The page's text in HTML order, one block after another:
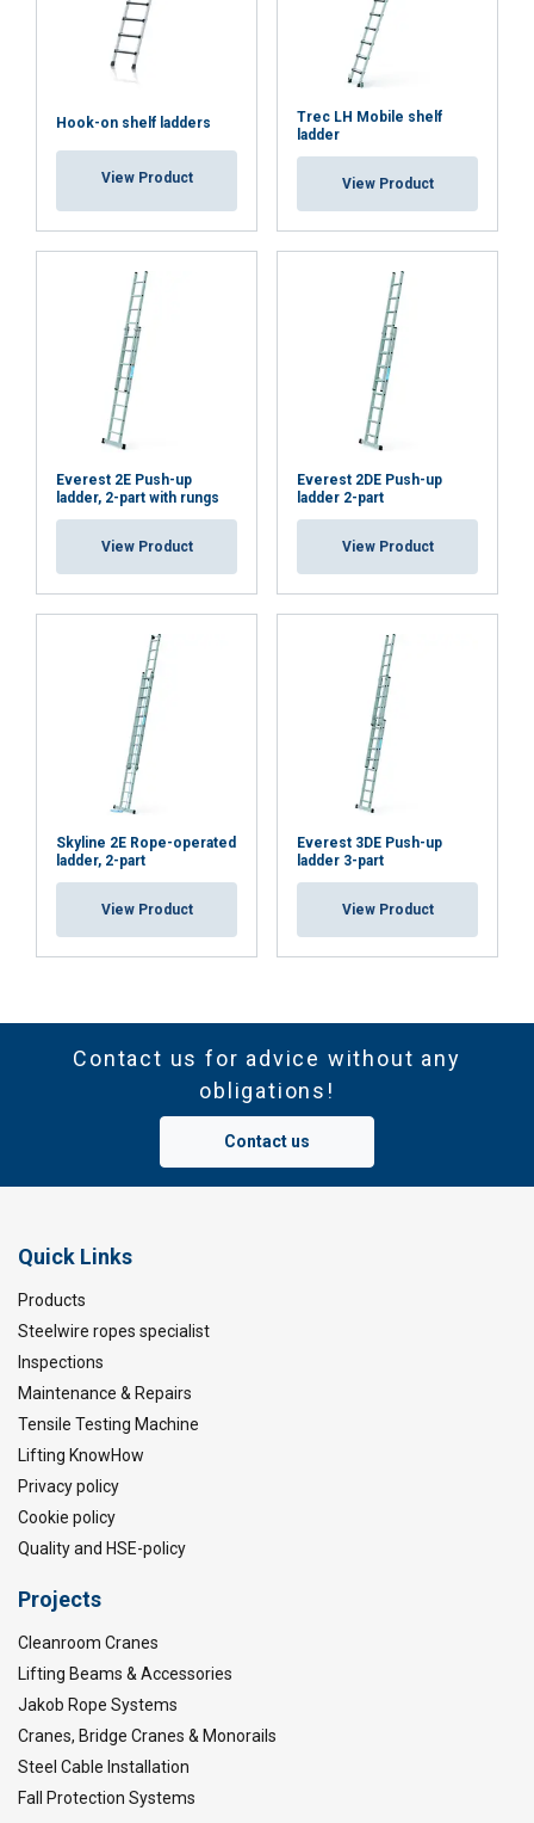
Hook-on shelf ladders
View Product
Trec LH Mobile shelf
ladder
View Product
Everest 2E Push-up
ladder, 2-part with rungs
View Product
Everest 2DE Push-up
ladder 2-part
View Product
Skyline 2E Rope-operated
ladder, 2-part
View Product
Everest 3DE Push-up
ladder 3-part
View Product
Contact us for advice without any
obligations!
Contact us
Quick Links
Products
Steelwire ropes specialist
Inspections
Maintenance & Repairs
Tensile Testing Machine
Lifting KnowHow
Privacy policy
Cookie policy
Quality and HSE-policy
Projects
Cleanroom Cranes
Lifting Beams & Accessories
Jakob Rope Systems
Cranes, Bridge Cranes & Monorails
Steel Cable Installation
Fall Protection Systems